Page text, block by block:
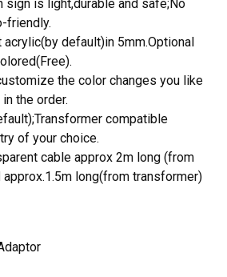
sign is light,durable and safe;No
friendly.
acrylic(by default)in 5mm.Optional
the color changes you like
the order.
compatible
of your choice.
cable approx 2m long (from
long(from transformer)